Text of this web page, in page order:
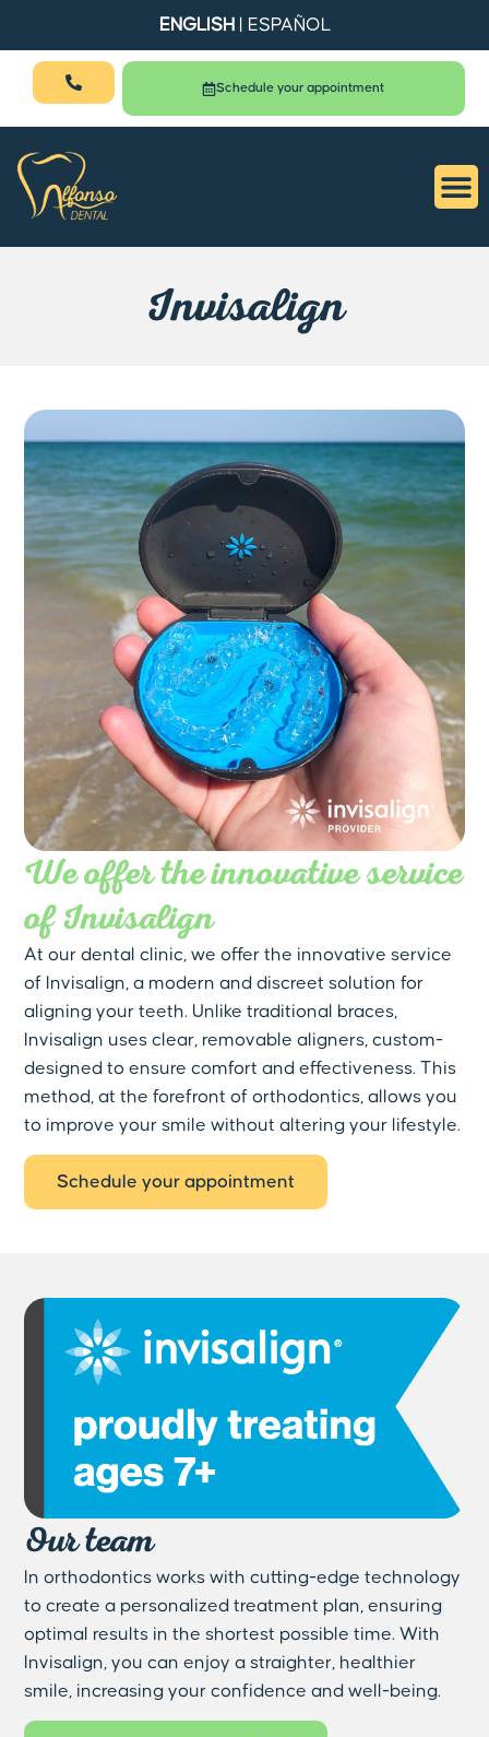
ENGLISH ESPAÑOL
Schedule your appointment
Invisalign
We offer the innovative service
of Invisalign
At our dental clinic, we offer the innovative service
of Invisalign, a modern and discreet solution for
aligning your teeth. Unlike traditional braces,
Invisalign uses clear, removable aligners, custom-
designed to ensure comfort and effectiveness. This
method, at the forefront of orthodontics, allows you
to improve your smile without altering your lifestyle.
Schedule your appointment
Our team
In orthodontics works with cutting-edge technology
to create a personalized treatment plan, ensuring
optimal results in the shortest possible time. With
Invisalign, you can enjoy a straighter, healthier
smile, increasing your confidence and well-being.